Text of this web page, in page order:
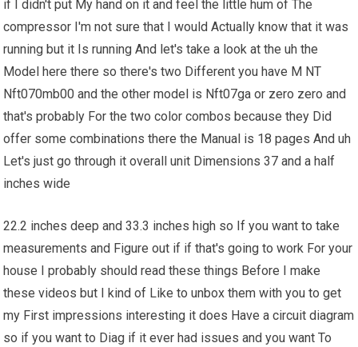
if I didn't put My hand on it and feel the little hum of The
compressor I'm not sure that I would Actually know that it was
running but it Is running And let's take a look at the uh the
Model here there so there's two Different you have M NT
Nft070mb00 and the other model is Nft07ga or zero zero and
that's probably For the two color combos because they Did
offer some combinations there the Manual is 18 pages And uh
Let's just go through it overall unit Dimensions 37 and a half
inches wide
22.2 inches deep and 33.3 inches high so If you want to take
measurements and Figure out if if that's going to work For your
house I probably should read these things Before I make
these videos but I kind of Like to unbox them with you to get
my First impressions interesting it does Have a circuit diagram
so if you want to Diag if it ever had issues and you want To